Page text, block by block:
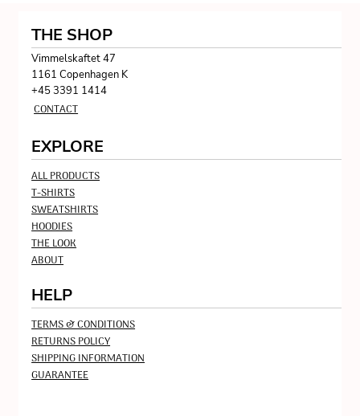
THE SHOP
Vimmelskaftet 47
1161 Copenhagen K
+45 3391 1414
CONTACT
EXPLORE
ALL PRODUCTS
T-SHIRTS
SWEATSHIRTS
HOODIES
THE LOOK
ABOUT
HELP
TERMS & CONDITIONS
RETURNS POLICY
SHIPPING INFORMATION
GUARANTEE